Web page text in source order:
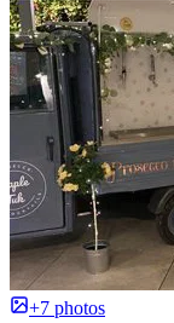
+7 photos